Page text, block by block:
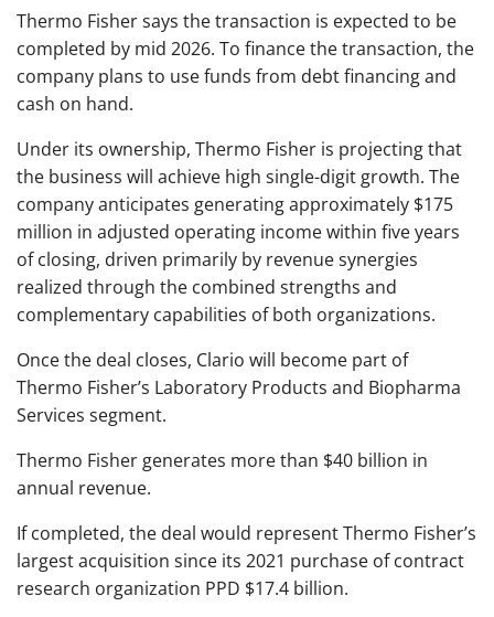
Thermo Fisher says the transaction is expected to be
completed by mid 2026. To finance the transaction, the
company plans to use funds from debt financing and
cash on hand.
Under its ownership, Thermo Fisher is projecting that
the business will achieve high single-digit growth. The
company anticipates generating approximately $175
million in adjusted operating income within five years
of closing, driven primarily by revenue synergies
realized through the combined strengths and
complementary capabilities of both organizations.
Once the deal closes, Clario will become part of
Thermo Fisher’s Laboratory Products and Biopharma
Services segment.
Thermo Fisher generates more than $40 billion in
annual revenue.
If completed, the deal would represent Thermo Fisher’s
largest acquisition since its 2021 purchase of contract
research organization PPD $17.4 billion.